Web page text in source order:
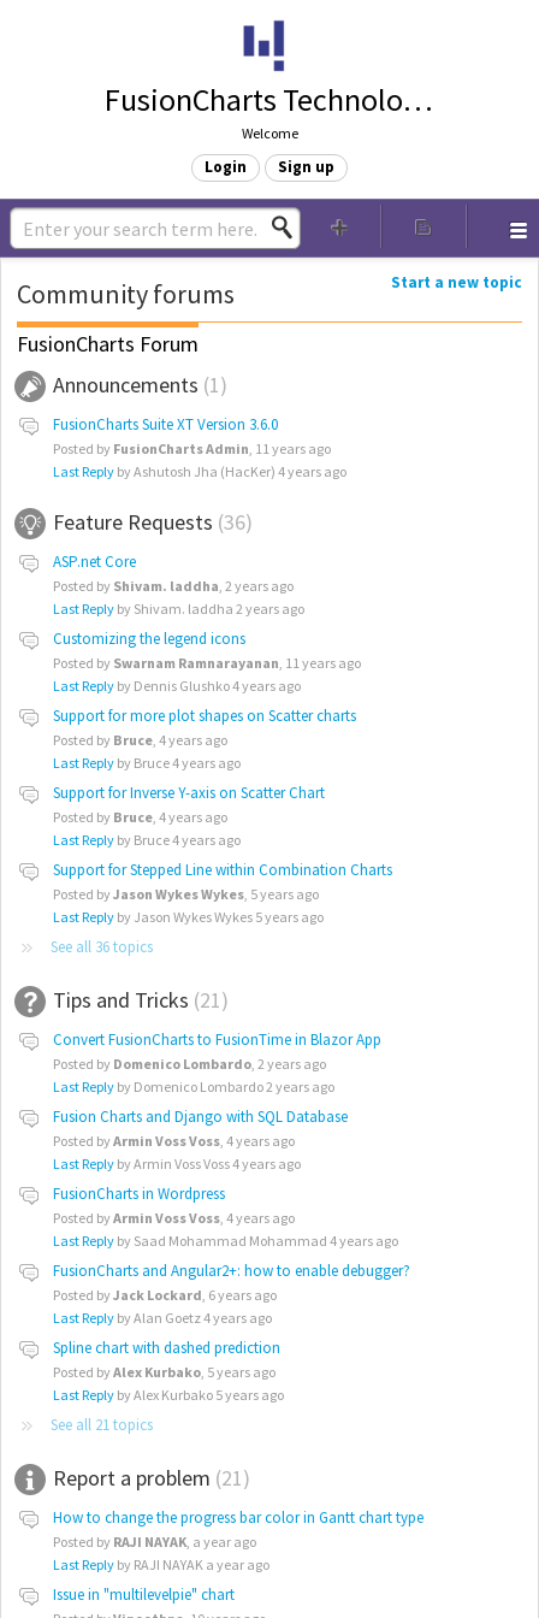
FusionCharts Technologies
Welcome
Login Sign up
Community forums Start a new topic
FusionCharts Forum
Announcements 1
FusionCharts Suite XT Version 3.6.0
Posted by FusionCharts Admin 11 years ago
Last Reply by Ashutosh Jha (HacKer) 4 years ago
Feature Requests 36
ASP.net Core
Posted by Shivam. laddha 2 years ago
Last Reply by Shivam. laddha 2 years ago
Customizing the legend icons
Posted by Swarnam Ramnarayanan 11 years ago
Last Reply by Dennis Glushko4 years ago
Support for more plot shapes on Scatter charts
Posted by Bruce 4 years ago
Last Reply by Bruce4 years ago
Support for Inverse Y-axis on Scatter Chart
Posted by Bruce 4 years ago
Last Reply by Bruce4 years ago
Support for Stepped Line within Combination Charts
Posted byJason Wykes Wykes 5 years ago
Last Reply by Jason Wykes Wykes 5 years ago
See all 36 topics
Tips and Tricks 21
Convert FusionCharts to FusionTime in Blazor App
Posted by Domenico Lombardo 2 years ago
Last Reply by Domenico Lombardo2 years ago
Fusion Charts and Django with SQL Database
Posted byArmin Voss Voss 4 years ago
Last Reply by Armin Voss Voss4 years ago
FusionCharts in Wordpress
Posted byArmin Voss Voss 4 years ago
Last Reply by Saad Mohammad Mohammad 4 years ago
FusionCharts and Angular2+: how to enable debugger?
Posted byJack Lockard 6 years ago
Last Reply by Alan Goetz4 years ago
Spline chart with dashed prediction
Posted byAlex Kurbako 5 years ago
Last Reply by Alex Kurbako 5 years ago
See all 21 topics
Report a problem 21
How to change the progress bar color in Gantt chart type
Posted by RAJI NAYAK a year ago
Last Reply by RAJI NAYAK a year ago
Issue in "multilevelpie" chart